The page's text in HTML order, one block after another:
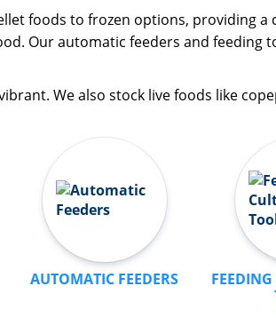
foods to frozen options, providing
Our automatic feeders and feeding
We also stock live foods like
AUTOMATIC FEEDERS